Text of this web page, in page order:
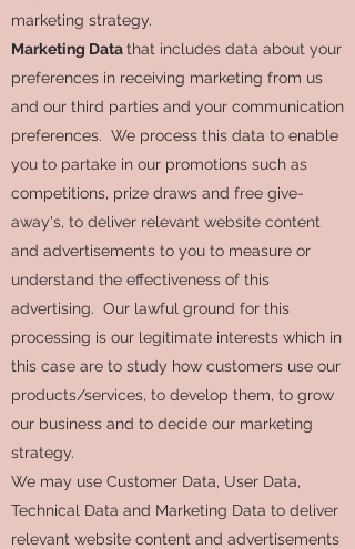
marketing strategy.
Marketing Datathat includes data about your
preferences in receiving marketing from us
and our third parties and your communication
preferences. We process this data to enable
you to partake in our promotions such as
competitions, prize draws and free give-
away's, to deliver relevant website content
and advertisements to you to measure or
understand the effectiveness of this
advertising. Our lawful ground for this
processing is our legitimate interests which in
this case are to study how customers use our
products/services, to develop them, to grow
our business and to decide our marketing
strategy.
We may use Customer Data, User Data,
Technical Data and Marketing Data to deliver
relevant website content and advertisements